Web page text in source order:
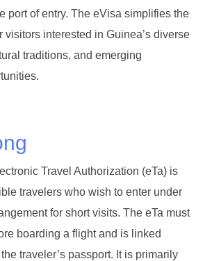
port of entry. The eVisa simplifies the
visitors interested in Guinea’s diverse
traditions, and emerging
Travel Authorization (eTa) is
travelers who wish to enter under
for short visits. The eTa must
boarding a flight and is linked
traveler’s passport. It is primarily